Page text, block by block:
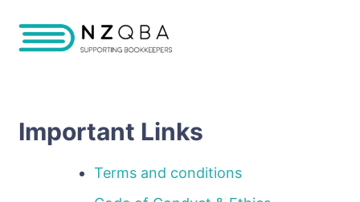
Important Links
Terms and conditions